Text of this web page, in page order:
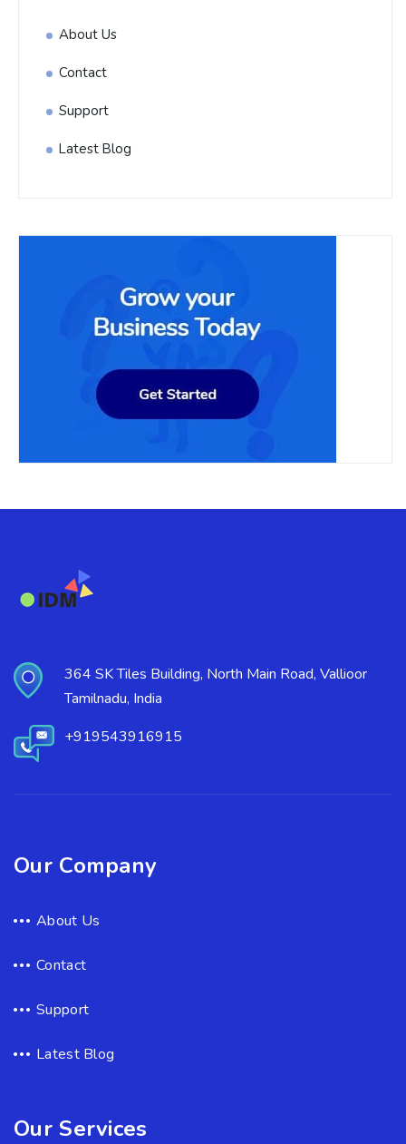
About Us
Contact
Support
Latest Blog
364 SK Tiles Building, North Main Road, Vallioor
Tamilnadu, India
+919543916915
Our Company
About Us
Contact
Support
Latest Blog
Our Services